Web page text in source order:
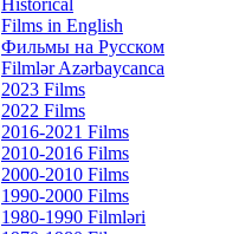
Historical
Films in English
Фильмы на Русском
Filmlər Azərbaycanca
2023 Films
2022 Films
2016-2021 Films
2010-2016 Films
2000-2010 Films
1990-2000 Films
1980-1990 Filmləri